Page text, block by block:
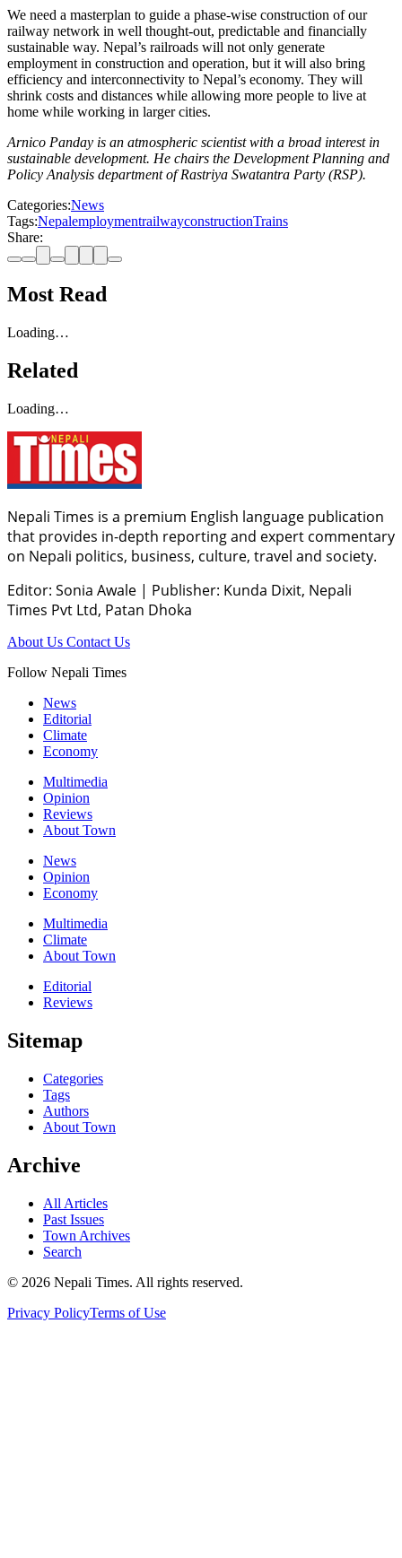
We need a masterplan to guide a phase-wise construction of our
railway network in well thought-out, predictable and financially
sustainable way. Nepal’s railroads will not only generate
employment in construction and operation, but it will also bring
efficiency and interconnectivity to Nepal’s economy. They will
shrink costs and distances while allowing more people to live at
home while working in larger cities.
Arnico Panday is an atmospheric scientist with a broad interest in
sustainable development. He chairs the Development Planning and
Policy Analysis department of Rastriya Swatantra Party (RSP).
Categories:News
Tags:NepalemploymentrailwayconstructionTrains
Share:
Most Read
Loading…
Related
Loading…
Nepali Times is a premium English language publication
that provides in-depth reporting and expert commentary
on Nepali politics, business, culture, travel and society.
Editor: Sonia Awale | Publisher: Kunda Dixit, Nepali
Times Pvt Ltd, Patan Dhoka
About Us Contact Us
Follow Nepali Times
News
Editorial
Climate
Economy
Multimedia
Opinion
Reviews
About Town
News
Opinion
Economy
Multimedia
Climate
About Town
Editorial
Reviews
Sitemap
Categories
Tags
Authors
About Town
Archive
All Articles
Past Issues
Town Archives
Search
© 2026 Nepali Times. All rights reserved.
Privacy PolicyTerms of Use